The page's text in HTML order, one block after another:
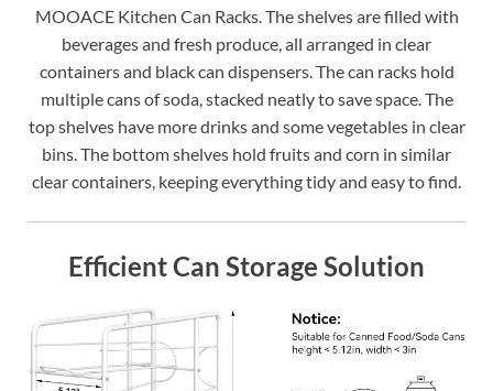
MOOACE Kitchen Can Racks. The shelves are filled with
beverages and fresh produce, all arranged in clear
containers and black can dispensers. The can racks hold
multiple cans of soda, stacked neatly to save space. The
top shelves have more drinks and some vegetables in clear
bins. The bottom shelves hold fruits and corn in similar
clear containers, keeping everything tidy and easy to find.
Efficient Can Storage Solution